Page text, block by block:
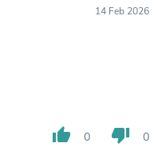
14 Feb 2026
thumb_up 0 thumb_down 0